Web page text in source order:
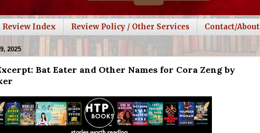
Review Index Review Policy / Other Services Contact/About
2025
Bat Eater and Other Names for Cora Zeng by